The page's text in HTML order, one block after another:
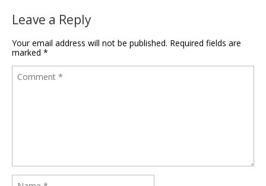
Leave a Reply
Your email address will not be published. Required fields are
marked *